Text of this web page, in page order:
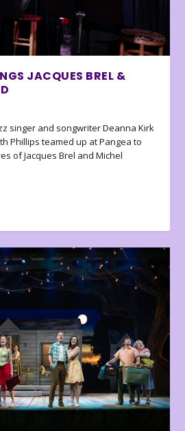
JACQUES BREL &
singer and songwriter Deanna Kirk
Phillips teamed up at Pangea to
of Jacques Brel and Michel